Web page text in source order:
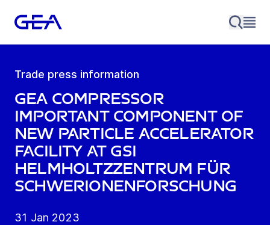
Trade press information
GEA compressor
important component of
new particle accelerator
facility at GSI
Helmholtzzentrum für
Schwerionenforschung
31 Jan 2023